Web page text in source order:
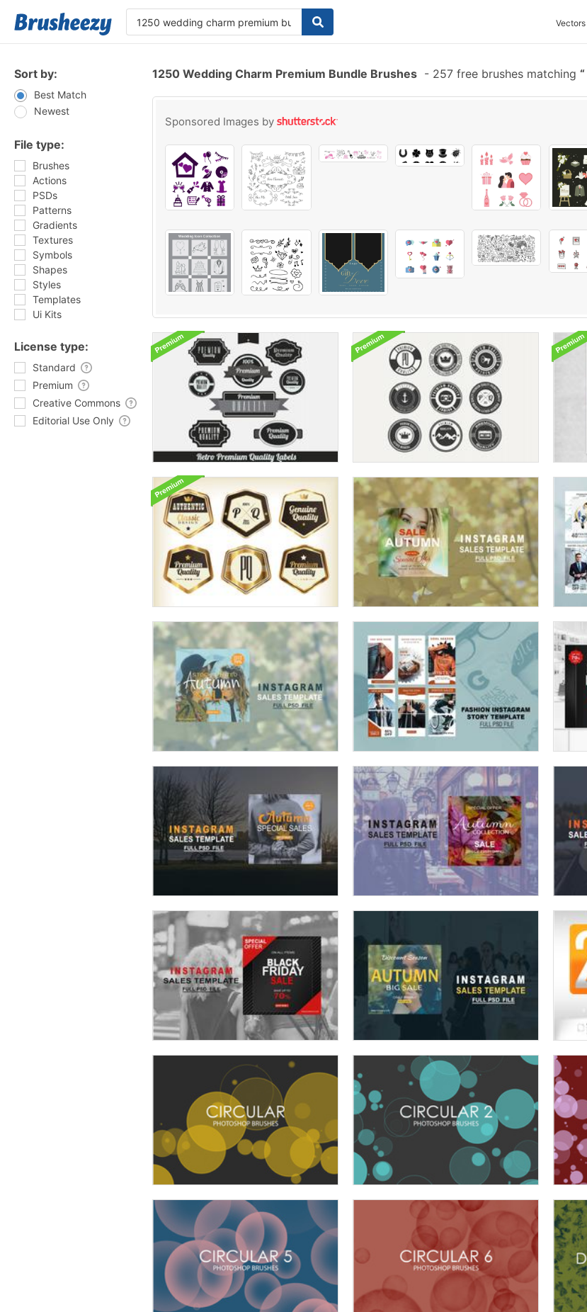
Vectors
Sort by:
Best Match
Newest
File type:
Brushes
Actions
PSDs
Patterns
Gradients
Textures
Symbols
Shapes
Styles
Templates
Ui Kits
License type:
Standard
Premium
Creative Commons
Editorial Use Only
1250 Wedding Charm Premium Bundle Brushes - 257 free brushes matching
Sponsored Images by